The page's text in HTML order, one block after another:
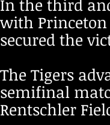
In the third
with
secured the
The Tigers
semifinal
Rentschler